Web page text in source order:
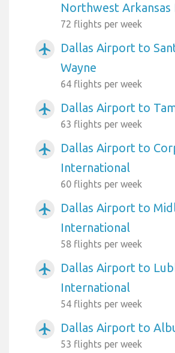
Northwest Arkansas
72 flights per week
airplanemode_active
Dallas Airport to
Wayne
64 flights per week
airplanemode_active Dallas Airport to
63 flights per week
airplanemode_active
Dallas Airport to
International
60 flights per week
airplanemode_active
Dallas Airport to
International
58 flights per week
airplanemode_active
Dallas Airport to
International
54 flights per week
airplanemode_active Dallas Airport to
53 flights per week